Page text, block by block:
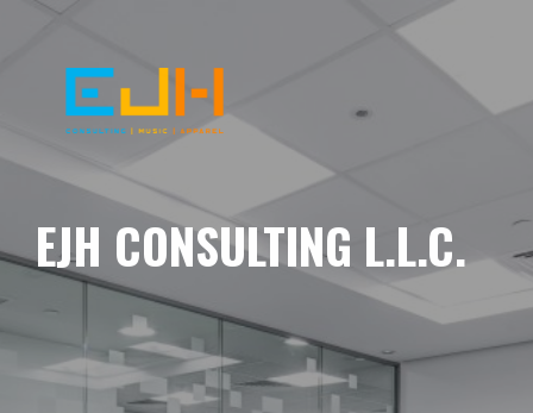
EJH CONSULTING L.L.C.